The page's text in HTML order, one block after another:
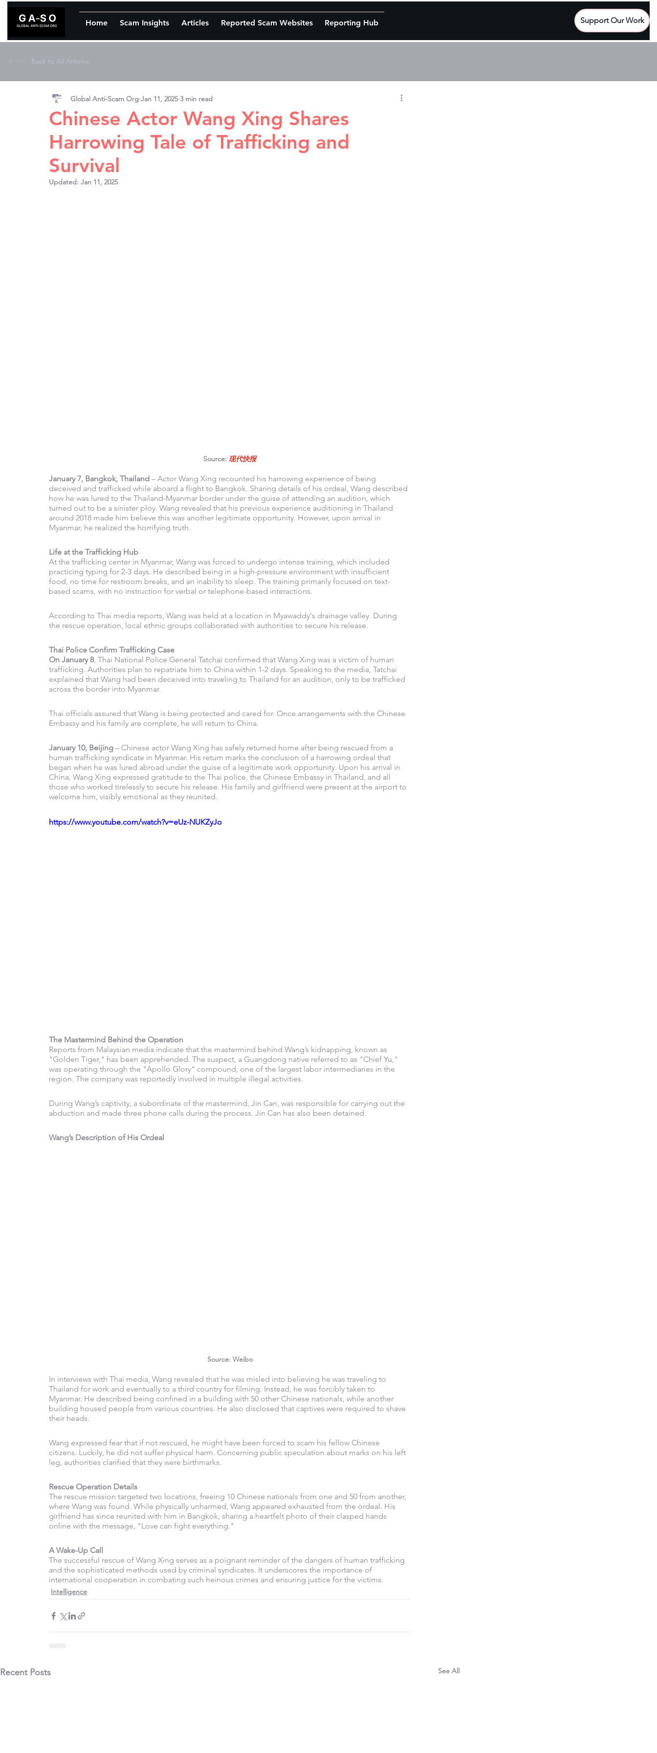
Home Scam Insights Articles Reported Scam Websites Reporting Hub Support Our Work
Back to All Articles
Chinese Actor Wang Xing Shares
Harrowing Tale of Trafficking and
Survival
Global Anti-Scam Org Jan 11, 2025 3 min read
Updated: Jan 11, 2025
Source: 现代快报
January 7, Bangkok, Thailand – Actor Wang Xing recounted his harrowing experience of being
deceived and trafficked while aboard a flight to Bangkok. Sharing details of his ordeal, Wang described
how he was lured to the Thailand-Myanmar border under the guise of attending an audition, which
turned out to be a sinister ploy. Wang revealed that his previous experience auditioning in Thailand
around 2018 made him believe this was another legitimate opportunity. However, upon arrival in
Myanmar, he realized the horrifying truth.
Life at the Trafficking Hub
At the trafficking center in Myanmar, Wang was forced to undergo intense training, which included
practicing typing for 2-3 days. He described being in a high-pressure environment with insufficient
food, no time for restroom breaks, and an inability to sleep. The training primarily focused on text-
based scams, with no instruction for verbal or telephone-based interactions.
According to Thai media reports, Wang was held at a location in Myawaddy's drainage valley. During
the rescue operation, local ethnic groups collaborated with authorities to secure his release.
Thai Police Confirm Trafficking Case
On January 8, Thai National Police General Tatchai confirmed that Wang Xing was a victim of human
trafficking. Authorities plan to repatriate him to China within 1-2 days. Speaking to the media, Tatchai
explained that Wang had been deceived into traveling to Thailand for an audition, only to be trafficked
across the border into Myanmar.
Thai officials assured that Wang is being protected and cared for. Once arrangements with the Chinese
Embassy and his family are complete, he will return to China.
January 10, Beijing – Chinese actor Wang Xing has safely returned home after being rescued from a
human trafficking syndicate in Myanmar. His return marks the conclusion of a harrowing ordeal that
began when he was lured abroad under the guise of a legitimate work opportunity. Upon his arrival in
China, Wang Xing expressed gratitude to the Thai police, the Chinese Embassy in Thailand, and all
those who worked tirelessly to secure his release. His family and girlfriend were present at the airport to
welcome him, visibly emotional as they reunited.
https://www.youtube.com/watch?v=eUz-NUKZyJo
The Mastermind Behind the Operation
Reports from Malaysian media indicate that the mastermind behind Wang’s kidnapping, known as
"Golden Tiger," has been apprehended. The suspect, a Guangdong native referred to as "Chief Yu,"
was operating through the "Apollo Glory" compound, one of the largest labor intermediaries in the
region. The company was reportedly involved in multiple illegal activities.
During Wang’s captivity, a subordinate of the mastermind, Jin Can, was responsible for carrying out the
abduction and made three phone calls during the process. Jin Can has also been detained.
Wang’s Description of His Ordeal
Source: Weibo
In interviews with Thai media, Wang revealed that he was misled into believing he was traveling to
Thailand for work and eventually to a third country for filming. Instead, he was forcibly taken to
Myanmar. He described being confined in a building with 50 other Chinese nationals, while another
building housed people from various countries. He also disclosed that captives were required to shave
their heads.
Wang expressed fear that if not rescued, he might have been forced to scam his fellow Chinese
citizens. Luckily, he did not suffer physical harm. Concerning public speculation about marks on his left
leg, authorities clarified that they were birthmarks.
Rescue Operation Details
The rescue mission targeted two locations, freeing 10 Chinese nationals from one and 50 from another,
where Wang was found. While physically unharmed, Wang appeared exhausted from the ordeal. His
girlfriend has since reunited with him in Bangkok, sharing a heartfelt photo of their clasped hands
online with the message, "Love can fight everything."
A Wake-Up Call
The successful rescue of Wang Xing serves as a poignant reminder of the dangers of human trafficking
and the sophisticated methods used by criminal syndicates. It underscores the importance of
international cooperation in combating such heinous crimes and ensuring justice for the victims.
Intelligence
Recent Posts See All